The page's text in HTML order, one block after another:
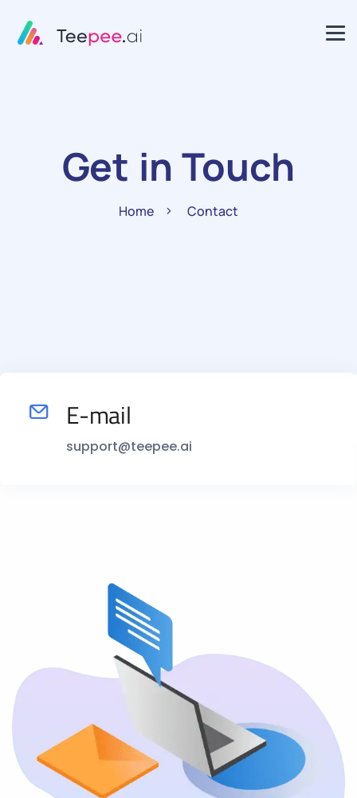
Get in Touch
Home Contact
E-mail
support@teepee.ai